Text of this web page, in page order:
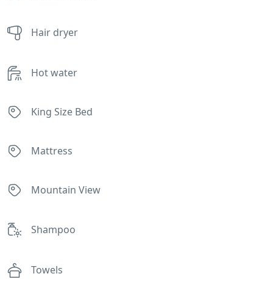
Hair dryer
Hot water
King Size Bed
Mattress
Mountain View
Shampoo
Towels